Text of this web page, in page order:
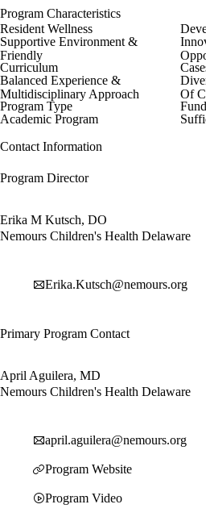
Program Characteristics
Resident Wellness
Supportive Environment &
Friendly
Curriculum
Balanced Experience &
Multidisciplinary Approach
Of
Program Type
Academic Program
Contact Information
Program Director
Erika M Kutsch, DO
Nemours Children's Health Delaware
Erika.Kutsch@nemours.org
Primary Program Contact
April Aguilera, MD
Nemours Children's Health Delaware
april.aguilera@nemours.org
Program Website
Program Video